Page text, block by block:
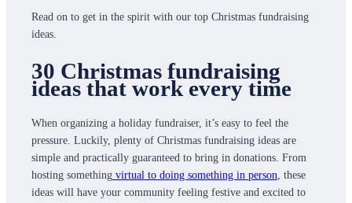
Read on to get in the spirit with our top Christmas fundraising
ideas.
30 Christmas fundraising
ideas that work every time
When organizing a holiday fundraiser, it’s easy to feel the
pressure. Luckily, plenty of Christmas fundraising ideas are
simple and practically guaranteed to bring in donations. From
hosting something virtual to doing something in person, these
ideas will have your community feeling festive and excited to